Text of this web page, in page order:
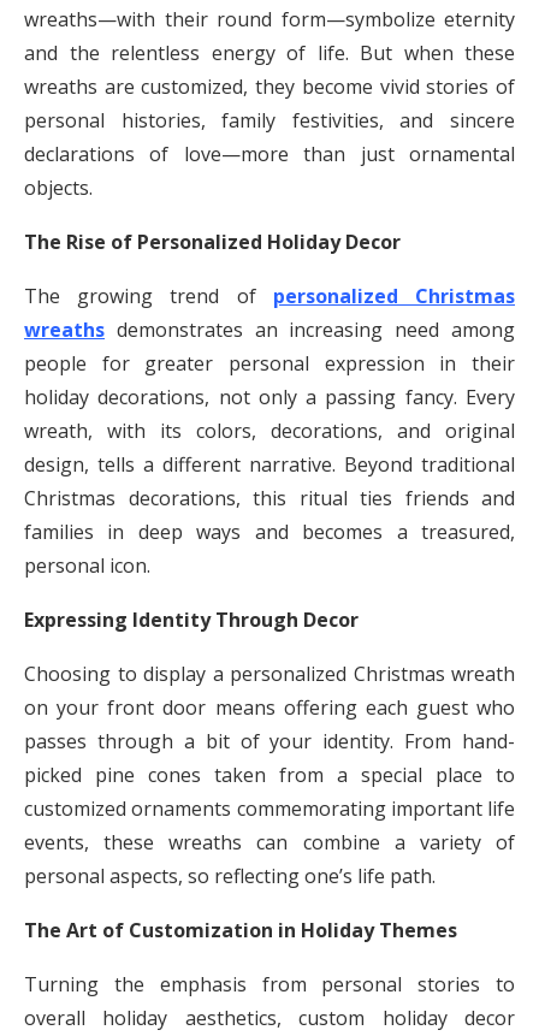
wreaths—with their round form—symbolize eternity
and the relentless energy of life. But when these
wreaths are customized, they become vivid stories of
personal histories, family festivities, and sincere
declarations of love—more than just ornamental
objects.
The Rise of Personalized Holiday Decor
The growing trend of personalized Christmas
wreaths demonstrates an increasing need among
people for greater personal expression in their
holiday decorations, not only a passing fancy. Every
wreath, with its colors, decorations, and original
design, tells a different narrative. Beyond traditional
Christmas decorations, this ritual ties friends and
families in deep ways and becomes a treasured,
personal icon.
Expressing Identity Through Decor
Choosing to display a personalized Christmas wreath
on your front door means offering each guest who
passes through a bit of your identity. From hand-
picked pine cones taken from a special place to
customized ornaments commemorating important life
events, these wreaths can combine a variety of
personal aspects, so reflecting one’s life path.
The Art of Customization in Holiday Themes
Turning the emphasis from personal stories to
overall holiday aesthetics, custom holiday decor